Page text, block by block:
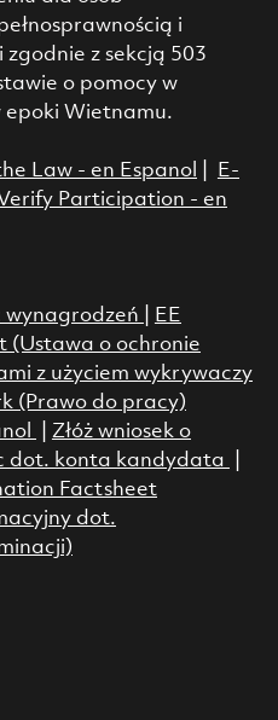
i
z sekcją 503
o pomocy w
epoki Wietnamu.
Law - en Espanol
E-
Participation - en
wynagrodzeń
EE
(Ustawa o ochronie
z użyciem wykrywaczy
(Prawo do pracy)
Złóż wniosek o
dot. konta kandydata
Factsheet
dot.